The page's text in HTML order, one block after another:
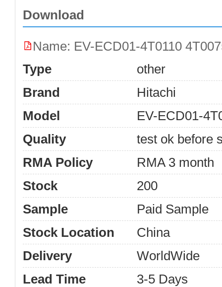
Download
Name: EV-ECD01-4T0110
Type
other
Brand
Hitachi
Model
EV-ECD01-
Quality
test ok before
RMA Policy
RMA 3 month
Stock
200
Sample
Paid Sample
Stock Location
China
Delivery
WorldWide
Lead Time
3-5 Days